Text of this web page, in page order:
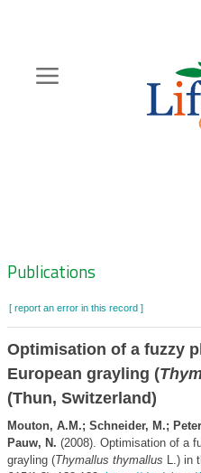
content
Zoeknavigatie
Publications
[ report an error in this record ]
Optimisation of a fuzzy
European grayling (
(Thun, Switzerland)
Mouton, A.M.; Schneider, M.;
Pauw, N. (2008). Optimisation of a
grayling (Thymallus thymallus L.) in